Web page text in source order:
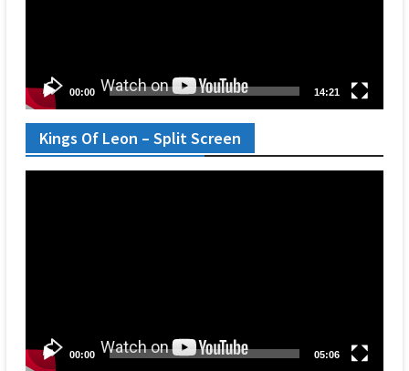
00:00 14:21
Kings Of Leon – Split Screen
00:00 05:06